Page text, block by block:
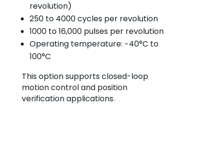
revolution)
250 to 4000 cycles per revolution
1000 to 16,000 pulses per revolution
Operating temperature: −40°C to
100°C
This option supports closed-loop
motion control and position
verification applications.